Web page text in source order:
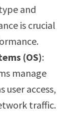
and
is crucial
(OS):
manage
user access,
traffic.